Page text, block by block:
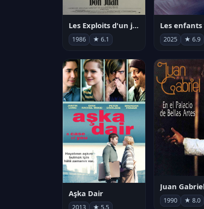
Les Exploits d'un jeune Don Juan
1986 ★ 6.1 2025 ★ 6.9
Aşka Dair
2013 ★ 5.5
1990 ★ 8.0